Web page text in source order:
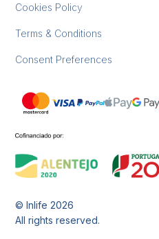
Cookies Policy
Terms & Conditions
Consent Preferences
© Inlife2026
All rights reserved.